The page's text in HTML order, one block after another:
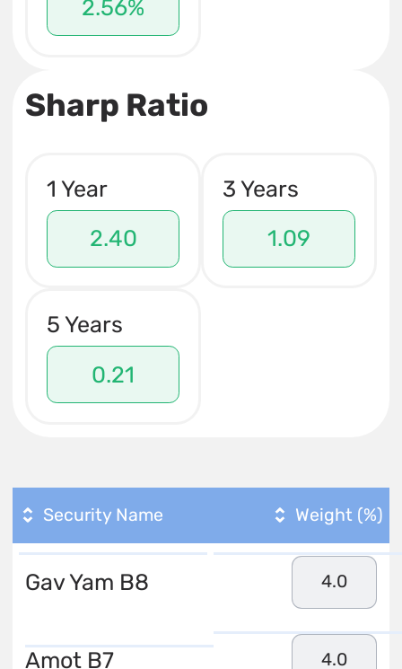
2.56%
Sharp Ratio
1 Year
2.40
3 Years
1.09
5 Years
0.21
Security Name Weight (%)
Gav Yam B8 4.0
Amot B7 4.0